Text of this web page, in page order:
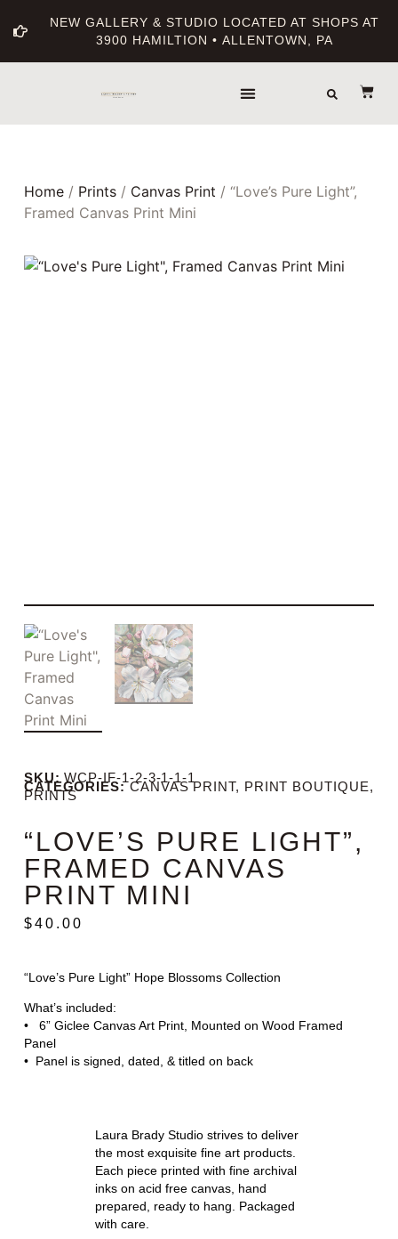
NEW GALLERY & STUDIO LOCATED AT SHOPS AT
3900 HAMILTION • ALLENTOWN, PA
Home/ Prints/ Canvas Print / “Love’s Pure Light”,
Framed Canvas Print Mini
SKU:WCP-IF-1-2-3-1-1-1
CATEGORIES: CANVAS PRINT, PRINT BOUTIQUE,
PRINTS
“LOVE’S PURE LIGHT”,
FRAMED CANVAS
PRINT MINI
$40.00
“Love’s Pure Light” Hope Blossoms Collection
What’s included:
• 6” Giclee Canvas Art Print, Mounted on Wood Framed
Panel
• Panel is signed, dated, & titled on back
Laura Brady Studio strives to deliver
the most exquisite fine art products.
Each piece printed with fine archival
inks on acid free canvas, hand
prepared, ready to hang. Packaged
with care.